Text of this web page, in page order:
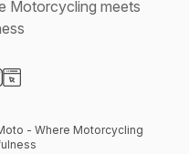
Motorcycling meets
- Where Motorcycling